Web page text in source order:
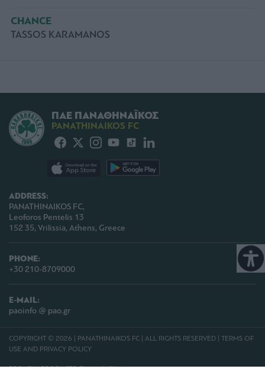
CHANCE
TASSOS KARAMANOS
ADDRESS:
PANATHINAIKOS FC,
Leoforos Pentelis 13
152 35, Vrilissia, Athens, Greece
PHONE:
+30 210-8709000
E-MAIL:
paoinfo @ pao.gr
ΠΑΕ ΠΑΝΑΘΗΝΑΪΚΟΣ
PANATHINAIKOS FC
COPYRIGHT © 2026 | PANATHINAIKOS FC | ALL RIGHTS RESERVED | TERMS OF
USE AND PRIVACY POLICY